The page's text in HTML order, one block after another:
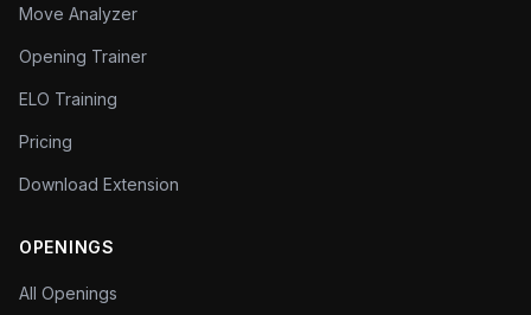
Move Analyzer
Opening Trainer
ELO Training
Pricing
Download Extension
OPENINGS
All Openings